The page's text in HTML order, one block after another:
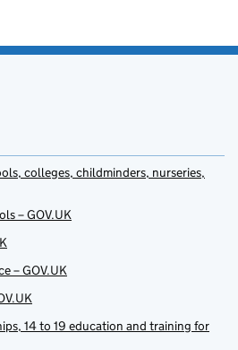
colleges, childminders, nurseries,
– GOV.UK
– GOV.UK
14 to 19 education and training for